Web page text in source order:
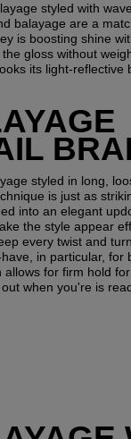
styled with
balayage are a
is boosting shine
gloss without
its light-reflective
styled in long,
is just as
into an elegant
the style appear
every twist and
in particular, for
allows for firm hold
out when you're is